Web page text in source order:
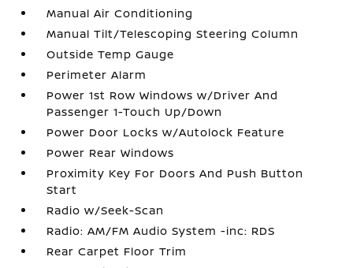
Manual Air Conditioning
Manual Tilt/Telescoping Steering Column
Outside Temp Gauge
Perimeter Alarm
Power 1st Row Windows w/Driver And
Passenger 1-Touch Up/Down
Power Door Locks w/Autolock Feature
Power Rear Windows
Proximity Key For Doors And Push Button
Start
Radio w/Seek-Scan
Radio: AM/FM Audio System -inc: RDS
Rear Carpet Floor Trim